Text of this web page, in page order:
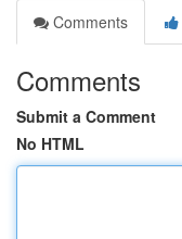
Comments
Comments
Submit a Comment
No HTML